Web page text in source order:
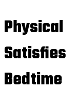
Bedtime